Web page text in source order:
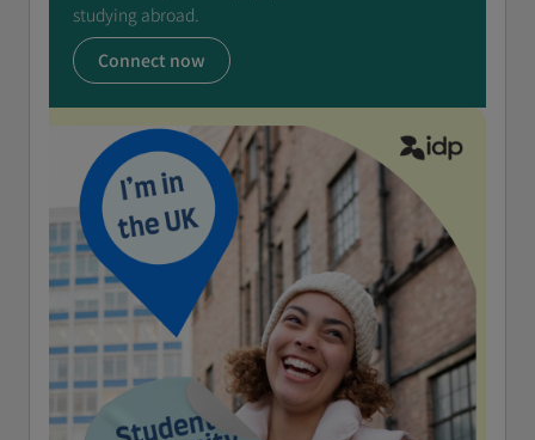
studying abroad.
Connect now